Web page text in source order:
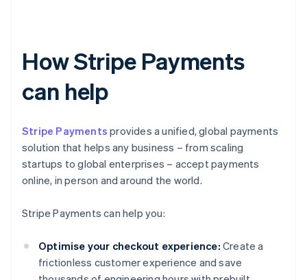
How Stripe Payments
can help
Stripe Payments provides a unified, global payments
solution that helps any business – from scaling
startups to global enterprises – accept payments
online, in person and around the world.
Stripe Payments can help you:
Optimise your checkout experience: Create a
frictionless customer experience and save